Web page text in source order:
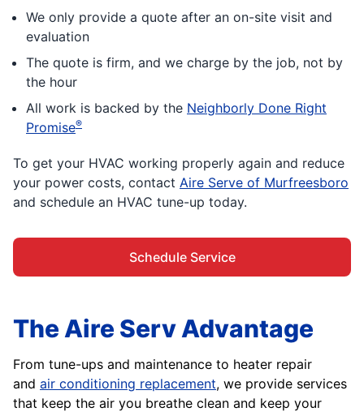
We only provide a quote after an on-site visit and
evaluation
The quote is firm, and we charge by the job, not by
the hour
All work is backed by the Neighborly Done Right
Promise®
To get your HVAC working properly again and reduce
your power costs, contact Aire Serve of Murfreesboro
and schedule an HVAC tune-up today.
Schedule Service
The Aire Serv Advantage
From tune-ups and maintenance to heater repair
and air conditioning replacement, we provide services
that keep the air you breathe clean and keep your